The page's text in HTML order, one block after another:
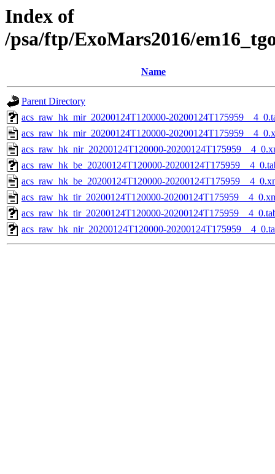
Index of
/psa/ftp/ExoMars2016/
Name
Parent Directory
acs_raw_hk_mir_20200124T120000-
acs_raw_hk_mir_20200124T120000-
acs_raw_hk_nir_20200124T120000-
acs_raw_hk_be_20200124T120000-
acs_raw_hk_be_20200124T120000-
acs_raw_hk_tir_20200124T120000-
acs_raw_hk_tir_20200124T120000-
acs_raw_hk_nir_20200124T120000-